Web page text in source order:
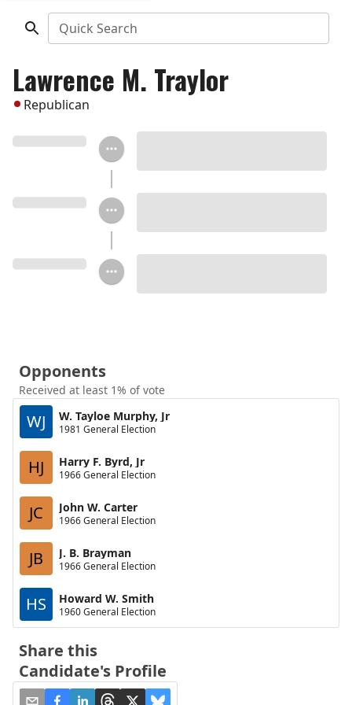
Quick Search
Lawrence M. Traylor
Republican
Opponents
Received at least 1% of vote
WJ W. Tayloe Murphy, Jr
1981 General Election
HJ Harry F. Byrd, Jr
1966 General Election
JC John W. Carter
1966 General Election
JB J. B. Brayman
1966 General Election
HS Howard W. Smith
1960 General Election
Share this
Candidate's Profile